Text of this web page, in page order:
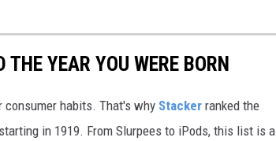
THE YEAR YOU WERE BORN
consumer habits. That's why Stacker ranked the
in 1919. From Slurpees to iPods, this list is a